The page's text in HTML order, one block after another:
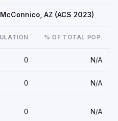
AZ (ACS 2023)
% OF TOTAL POP.
0 N/A
0 N/A
0 N/A